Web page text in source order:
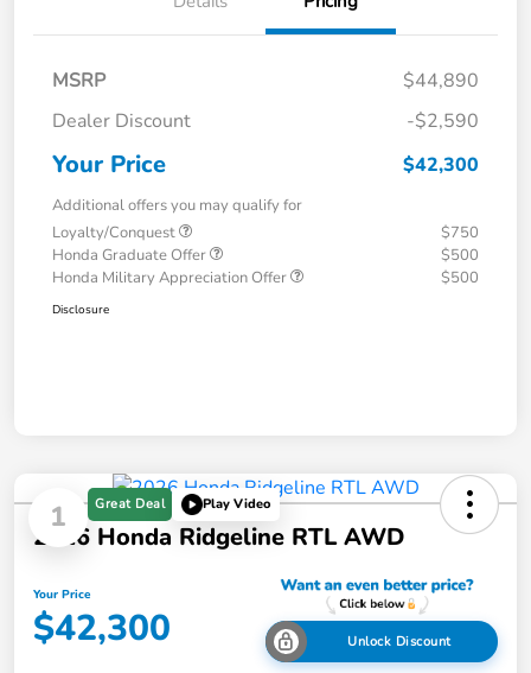
MSRP
$44,890
Dealer Discount
-$2,590
Your Price $42,300
Additional offers you may qualify for
Loyalty/Conquest
$750
Honda Graduate Offer
$500
Honda Military Appreciation Offer
$500
Disclosure
1 Great Deal Play Video
2026 Honda Ridgeline RTL AWD
Your Price
$42,300 Unlock Discount